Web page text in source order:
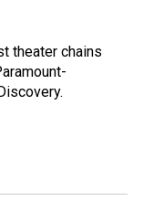
theater chains